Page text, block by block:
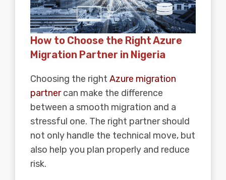
How to Choose the Right Azure
Migration Partner in Nigeria
Choosing the right Azure migration
partnercan make the difference
between a smooth migration and a
stressful one. The right partner should
not only handle the technical move, but
also help you plan properly and reduce
risk.